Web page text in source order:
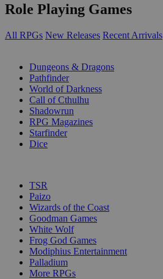
Role Playing Games
All RPGs New Releases Recent Arrivals
Dungeons & Dragons
Pathfinder
World of Darkness
Call of Cthulhu
Shadowrun
RPG Magazines
Starfinder
Dice
TSR
Paizo
Wizards of the Coast
Goodman Games
White Wolf
Frog God Games
Modiphius Entertainment
Palladium
More RPGs